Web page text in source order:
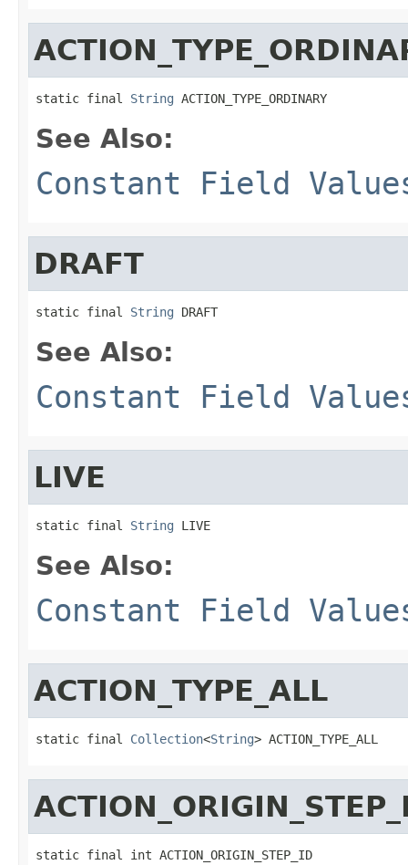
static final String ACTION_TYPE_ORDINARY
See Also:
Constant Field
DRAFT
static final String DRAFT
See Also:
Constant Field
LIVE
static final String LIVE
See Also:
Constant Field
ACTION_TYPE_ALL
static final Collection<String> ACTION_TYPE_ALL
static final int ACTION_ORIGIN_STEP_ID